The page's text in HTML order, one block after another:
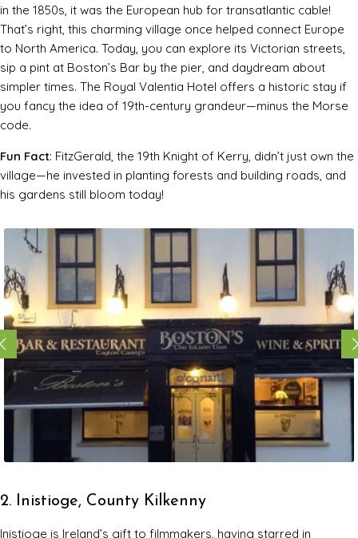
in the 1850s, it was the European hub for transatlantic cable!
That’s right, this charming village once helped connect Europe
to North America. Today, you can explore its Victorian streets,
sip a pint at Boston’s Bar by the pier, and daydream about
simpler times. The Royal Valentia Hotel offers a historic stay if
you fancy the idea of 19th-century grandeur—minus the Morse
code.
Fun Fact: FitzGerald, the 19th Knight of Kerry, didn’t just own the
village—he invested in planting forests and building roads, and
his gardens still bloom today!
2. Inistioge, County Kilkenny
Inistioge is Ireland’s gift to filmmakers, having starred in